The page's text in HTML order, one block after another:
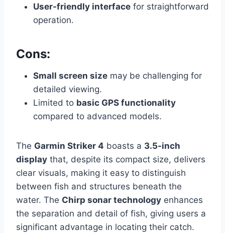
User-friendly interface for straightforward
operation.
Cons:
Small screen size may be challenging for
detailed viewing.
Limited to basic GPS functionality
compared to advanced models.
The Garmin Striker 4 boasts a 3.5-inch
display that, despite its compact size, delivers
clear visuals, making it easy to distinguish
between fish and structures beneath the
water. The Chirp sonar technology enhances
the separation and detail of fish, giving users a
significant advantage in locating their catch.